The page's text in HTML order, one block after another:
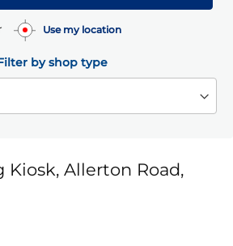
Use my location
by shop type
Allerton Road,